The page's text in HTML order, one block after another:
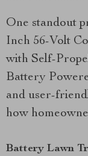
One standout
Inch 56-Volt
with Self-
Battery
and user-
how
Battery Lawn